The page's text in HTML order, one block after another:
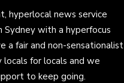
hyperlocal news service
Sydney with a hyperfocus
a fair and non-sensationalist
for locals and we
to keep going.